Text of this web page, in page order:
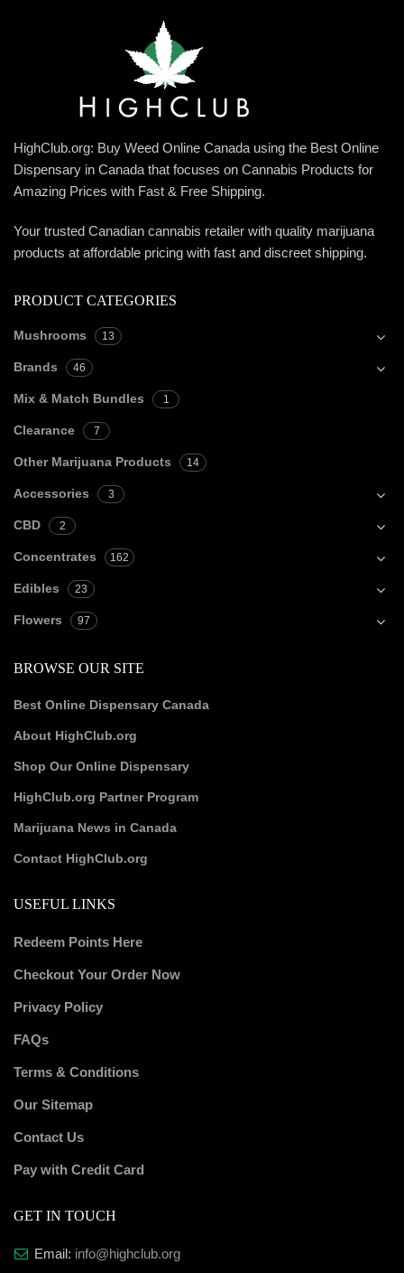
HighClub.org: Buy Weed Online Canada using the Best Online
Dispensary in Canada that focuses on Cannabis Products for
Amazing Prices with Fast & Free Shipping.
Your trusted Canadian cannabis retailer with quality marijuana
products at affordable pricing with fast and discreet shipping.
PRODUCT CATEGORIES
Mushrooms 13
Brands 46
Mix & Match Bundles 1
Clearance 7
Other Marijuana Products 14
Accessories 3
CBD 2
Concentrates 162
Edibles 23
Flowers 97
BROWSE OUR SITE
Best Online Dispensary Canada
About HighClub.org
Shop Our Online Dispensary
HighClub.org Partner Program
Marijuana News in Canada
Contact HighClub.org
USEFUL LINKS
Redeem Points Here
Checkout Your Order Now
Privacy Policy
FAQs
Terms & Conditions
Our Sitemap
Contact Us
Pay with Credit Card
GET IN TOUCH
Email: info@highclub.org